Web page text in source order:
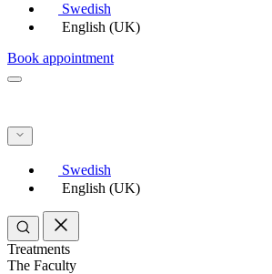
Swedish
English (UK)
Book appointment
Swedish
English (UK)
Treatments
The Faculty